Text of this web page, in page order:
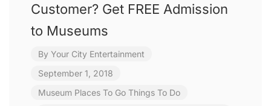
Customer? Get FREE Admission
to Museums
By Your City Entertainment
September 1, 2018
Museum Places To Go Things To Do